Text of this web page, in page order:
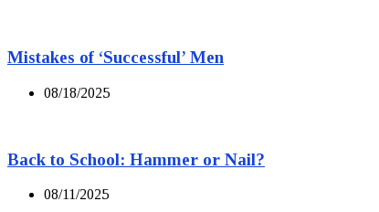
Mistakes of ‘Successful’ Men
08/18/2025
Back to School: Hammer or Nail?
08/11/2025